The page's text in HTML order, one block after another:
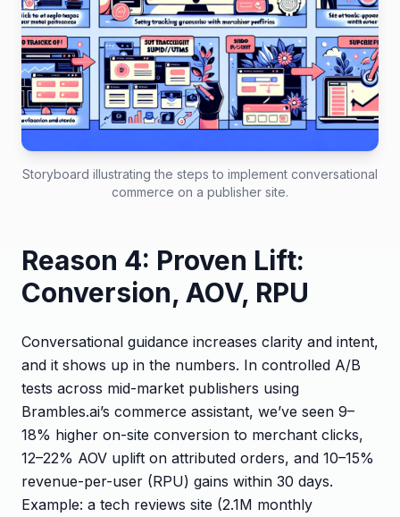
Storyboard illustrating the steps to implement conversational
commerce on a publisher site.
Reason 4: Proven Lift:
Conversion, AOV, RPU
Conversational guidance increases clarity and intent,
and it shows up in the numbers. In controlled A/B
tests across mid-market publishers using
Brambles.ai’s commerce assistant, we’ve seen 9–
18% higher on-site conversion to merchant clicks,
12–22% AOV uplift on attributed orders, and 10–15%
revenue-per-user (RPU) gains within 30 days.
Example: a tech reviews site (2.1M monthly